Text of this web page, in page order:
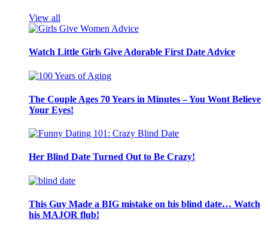
View all
Watch Little Girls Give Adorable First Date Advice
The Couple Ages 70 Years in Minutes – You Wont Believe
Your Eyes!
Her Blind Date Turned Out to Be Crazy!
This Guy Made a BIG mistake on his blind date… Watch
his MAJOR flub!